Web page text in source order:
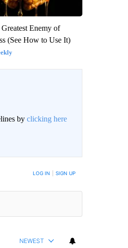
Enemy of
(See How to Use It)
by clicking here
LOG IN SIGN UP
NEWEST